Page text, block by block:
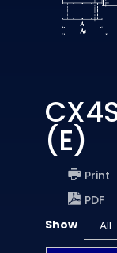
(E)
Print
PDF
Show
All